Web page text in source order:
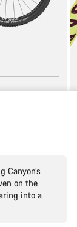
on the
into a